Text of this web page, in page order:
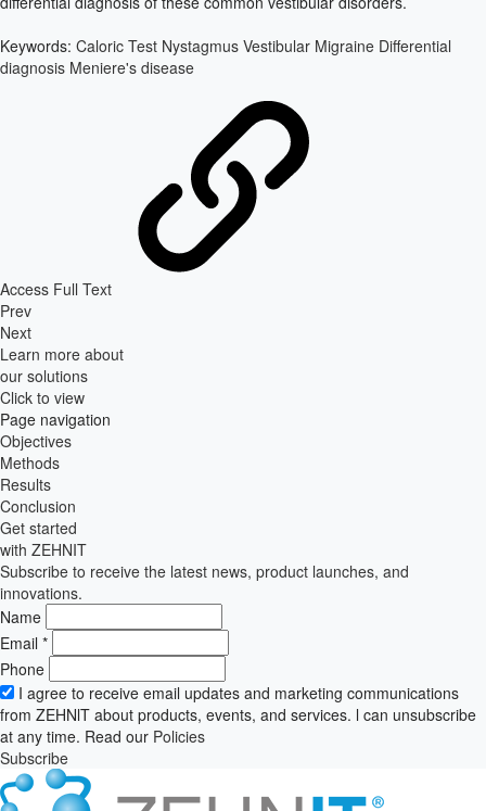
Keywords: Caloric Test Nystagmus Vestibular Migraine Differential
diagnosis Meniere's disease
Access Full Text
Prev
Next
Learn more about
our solutions
Click to view
Page navigation
Objectives
Methods
Results
Conclusion
Get started
with ZEHNIT
Subscribe to receive the latest news, product launches, and
innovations.
Name
Email *
Phone
I agree to receive email updates and marketing communications
from ZEHNlT about products, events, and services. l can unsubscribe
at any time. Read our Policies
Subscribe